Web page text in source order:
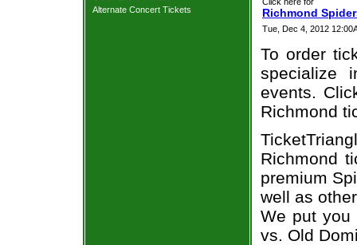
Alternate Concert Tickets
Richmond
Tue, Dec 4, 2012
To order
specialize
events.
Richmond
Richmond
premium
well as
We put you
vs. Old